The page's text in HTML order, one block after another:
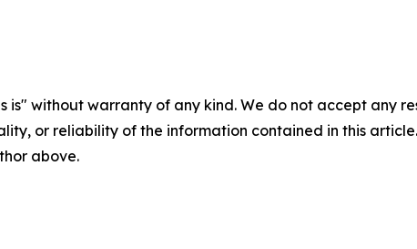
is" without warranty of any kind. We do not accept any
or reliability of the information contained in this
above.